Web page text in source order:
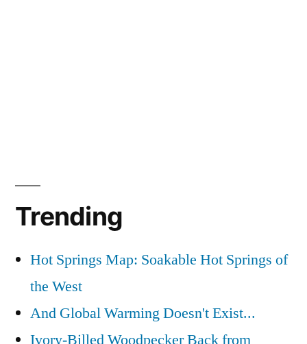
Trending
Hot Springs Map: Soakable Hot Springs of
the West
And Global Warming Doesn't Exist...
Ivory-Billed Woodpecker Back from